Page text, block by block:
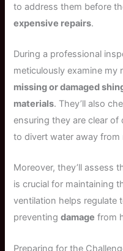
to address them before
expensive repairs.
During a professional
meticulously examine my
missing or damaged
materials. They’ll also
ensuring they are clear
to divert water away from
Moreover, they’ll assess
is crucial for maintaining
ventilation helps regulate
preventingdamage from
Preparing for the